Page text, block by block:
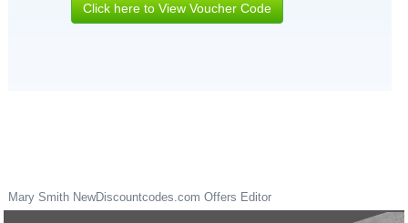
Click here to View Voucher Code
Mary Smith NewDiscountcodes.com Offers Editor